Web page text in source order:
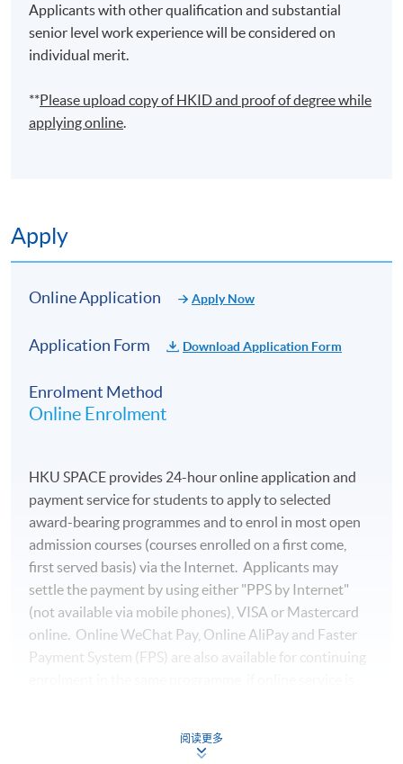
He holds an MSc (Distinction) in Business Analytics
from the Hong Kong Polytechnic University and a BA
(First Class Honours) in Integrated Business and Global
research paper on big data analytics in a reputable
journal. Through his professional and academic
(6) Mr Honcy Lee
Co., Ltd., a company specializing in information
establishing Oneness Capitals, Mr. Lee served as a
worked for over a decade at several multinational
financial institutions. In addition to his professional
Bachelor’s degree in Accounting & Finance and earned a
Postgraduate Diploma in Financial Analytics &
Algorithmic Trading with distinction.
(7) Mr Benjamin Lee
Mr Lee is a Chartered Financial Analyst (CFA) Holder
and currently serves as the Head of Investment
Department at a international financial institution. He
high-net-worth clients and professional investors.
Mr Lee is an EFFAS Certified ESG Analyst® (CESGA).He
Applicants with other qualification and substantial
senior level work experience will be considered on
individual merit.
**Please uploadcopyof HKID and proof of degree while
applying online.
Apply
Online Application Apply Now
Application Form Download Application Form
Enrolment Method
Online Enrolment
HKU SPACE provides 24-hour online application and
payment service for students to apply to selected
award-bearing programmes and to enrol in most open
admission courses (courses enrolled on a first come,
first served basis) via the Internet. Applicants may
settle the payment by using either "PPS by Internet"
(not available via mobile phones), VISA or Mastercard
online. Online WeChat Pay, Online AliPay and Faster
Payment System (FPS) are also available for continuing
阅读更多